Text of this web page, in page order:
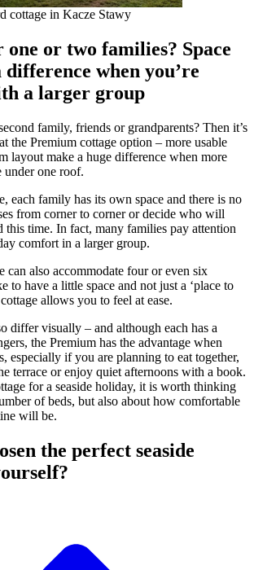
cottage in Kacze Stawy
one or two families? Space
difference when you’re
a larger group
family, friends or grandparents? Then it’s
the Premium cottage option – more usable
layout make a huge difference when more
under one roof.
each family has its own space and there is no
from corner to corner or decide who will
this time. In fact, many families pay attention
comfort in a larger group.
can also accommodate four or even six
to have a little space and not just a ‘place to
allows you to feel at ease.
differ visually – and although each has a
the Premium has the advantage when
especially if you are planning to eat together,
terrace or enjoy quiet afternoons with a book.
for a seaside holiday, it is worth thinking
of beds, but also about how comfortable
will be.
the perfect seaside